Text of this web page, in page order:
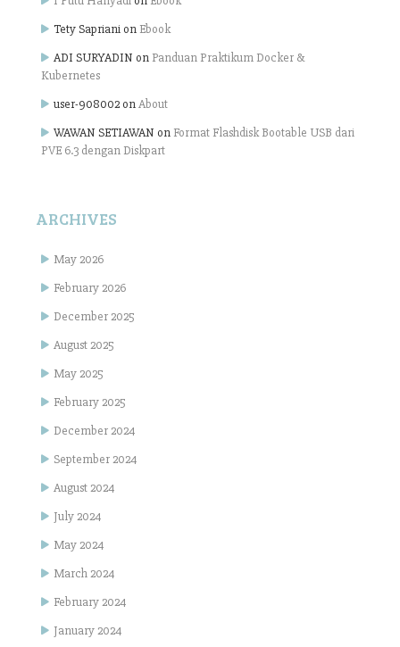
Tety Sapriani on Ebook
ADI SURYADIN on Panduan Praktikum Docker &
Kubernetes
user-908002 onAbout
WAWAN SETIAWAN on Format Flashdisk Bootable USB dari
PVE 6.3 dengan Diskpart
ARCHIVES
May 2026
February 2026
December 2025
August 2025
May 2025
February 2025
December 2024
September 2024
August 2024
July 2024
May 2024
March 2024
February 2024
January 2024